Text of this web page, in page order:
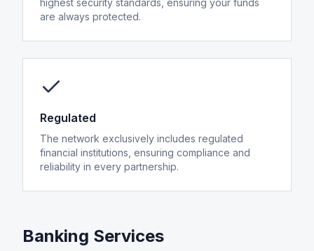
Company
News & Insights
highest security standards, ensuring your funds
are always protected.
Regulated
The network exclusively includes regulated
financial institutions, ensuring compliance and
reliability in every partnership.
Banking Services